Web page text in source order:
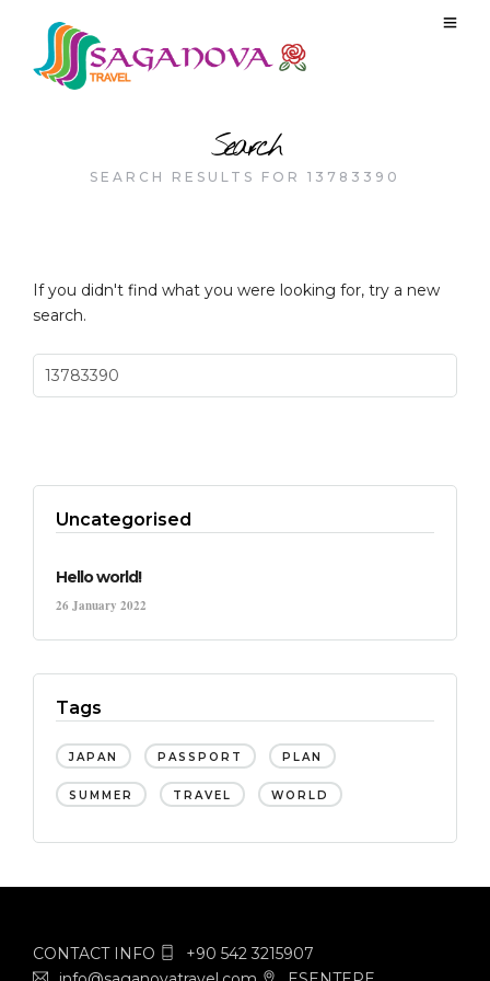
Search
SEARCH RESULTS FOR 13783390
If you didn't find what you were looking for, try a new
search.
Uncategorised
Hello world!
26 January 2022
Tags
JAPAN PASSPORT PLAN
SUMMER TRAVEL WORLD
CONTACT INFO
+90 542 3215907